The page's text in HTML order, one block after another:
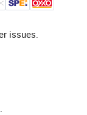
issues.